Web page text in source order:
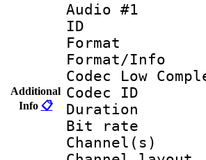
Additional
Info 📋
Audio #1
Codec Low
Bit